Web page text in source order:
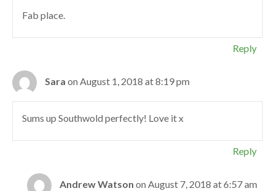
Fab place.
Reply
Sara on August 1, 2018 at 8:19 pm
Sums up Southwold perfectly! Love it x
Reply
Andrew Watson on August 7, 2018 at 6:57 am